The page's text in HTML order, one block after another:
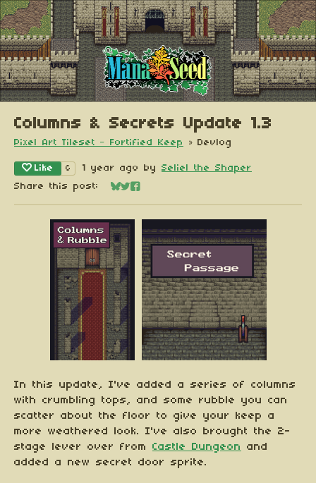
Columns & Secrets Update 1.3
Pixel Art Tileset - Fortified Keep » Devlog
Like 6 1 year ago by Seliel the Shaper
Share this post:
Share on Bluesky
Share on Twitter
Share on Facebook
In this update, I've added a series of columns
with crumbling tops, and some rubble you can
scatter about the floor to give your keep a
more weathered look. I've also brought the 2-
stage lever over from Castle Dungeon
and
added a new secret door sprite.